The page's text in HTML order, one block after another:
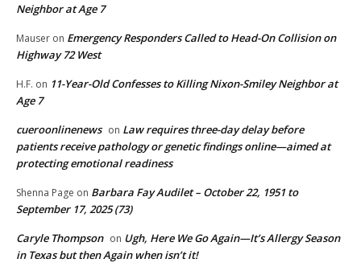
Neighbor at Age 7
Mauser on Emergency Responders Called to Head-On Collision on
Highway 72 West
H.F. on 11-Year-Old Confesses to Killing Nixon-Smiley Neighbor at
Age 7
cueroonlinenews on Law requires three-day delay before
patients receive pathology or genetic findings online—aimed at
protecting emotional readiness
Shenna Page on Barbara Fay Audilet – October 22, 1951 to
September 17, 2025 (73)
Caryle Thompson on Ugh, Here We Go Again—It’s Allergy Season
in Texas but then Again when isn’t it!